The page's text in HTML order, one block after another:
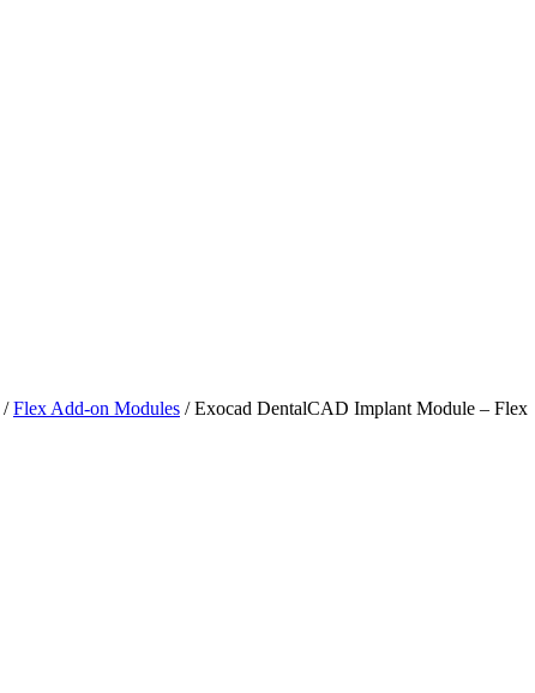
/Flex Add-on Modules / Exocad DentalCAD Implant Module – Flex